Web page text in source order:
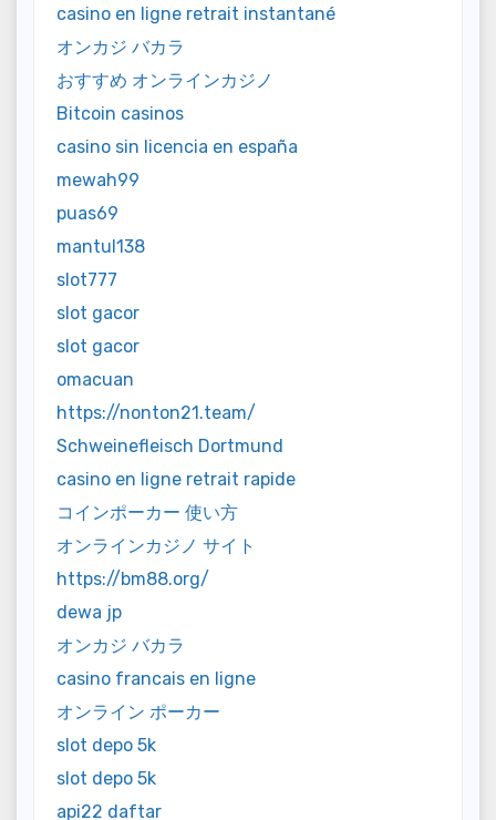
casino en ligne retrait instantané
オンカジ バカラ
おすすめ オンラインカジノ
Bitcoin casinos
casino sin licencia en españa
mewah99
puas69
mantul138
slot777
slot gacor
slot gacor
omacuan
https://nonton21.team/
Schweinefleisch Dortmund
casino en ligne retrait rapide
コインポーカー 使い方
オンラインカジノ サイト
https://bm88.org/
dewa jp
オンカジ バカラ
casino francais en ligne
オンライン ポーカー
slot depo 5k
slot depo 5k
api22 daftar